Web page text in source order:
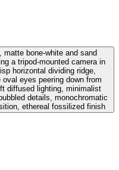
bone-white and sand
a tripod-mounted camera in
horizontal dividing ridge,
eyes peering down from
diffused lighting, minimalist
details, monochromatic
ethereal fossilized finish